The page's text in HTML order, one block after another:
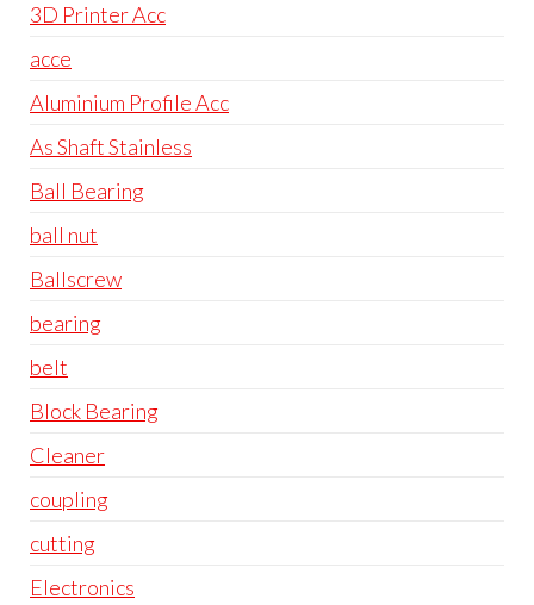
3D Printer Acc
acce
Aluminium Profile Acc
As Shaft Stainless
Ball Bearing
ball nut
Ballscrew
bearing
belt
Block Bearing
Cleaner
coupling
cutting
Electronics